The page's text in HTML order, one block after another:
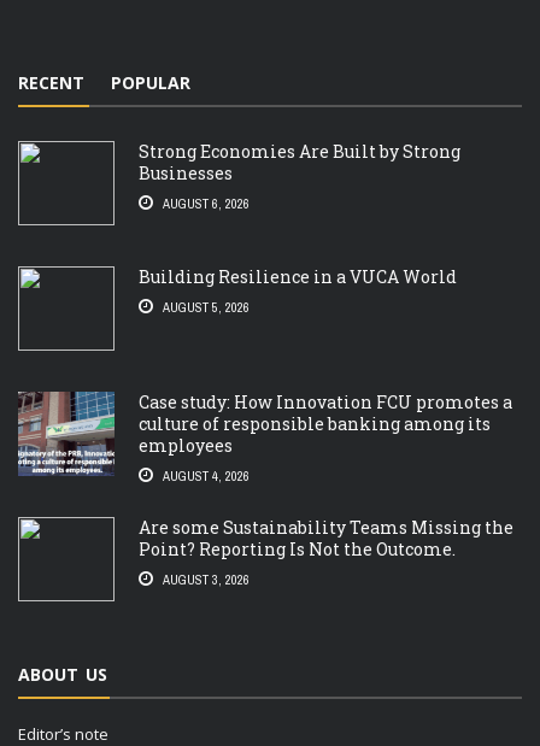
RECENT POPULAR
Strong Economies Are Built by Strong
Businesses
AUGUST 6, 2026
Building Resilience in a VUCA World
AUGUST 5, 2026
Case study: How Innovation FCU promotes a
culture of responsible banking among its
employees
AUGUST 4, 2026
Are some Sustainability Teams Missing the
Point? Reporting Is Not the Outcome.
AUGUST 3, 2026
ABOUT US
Editor’s note